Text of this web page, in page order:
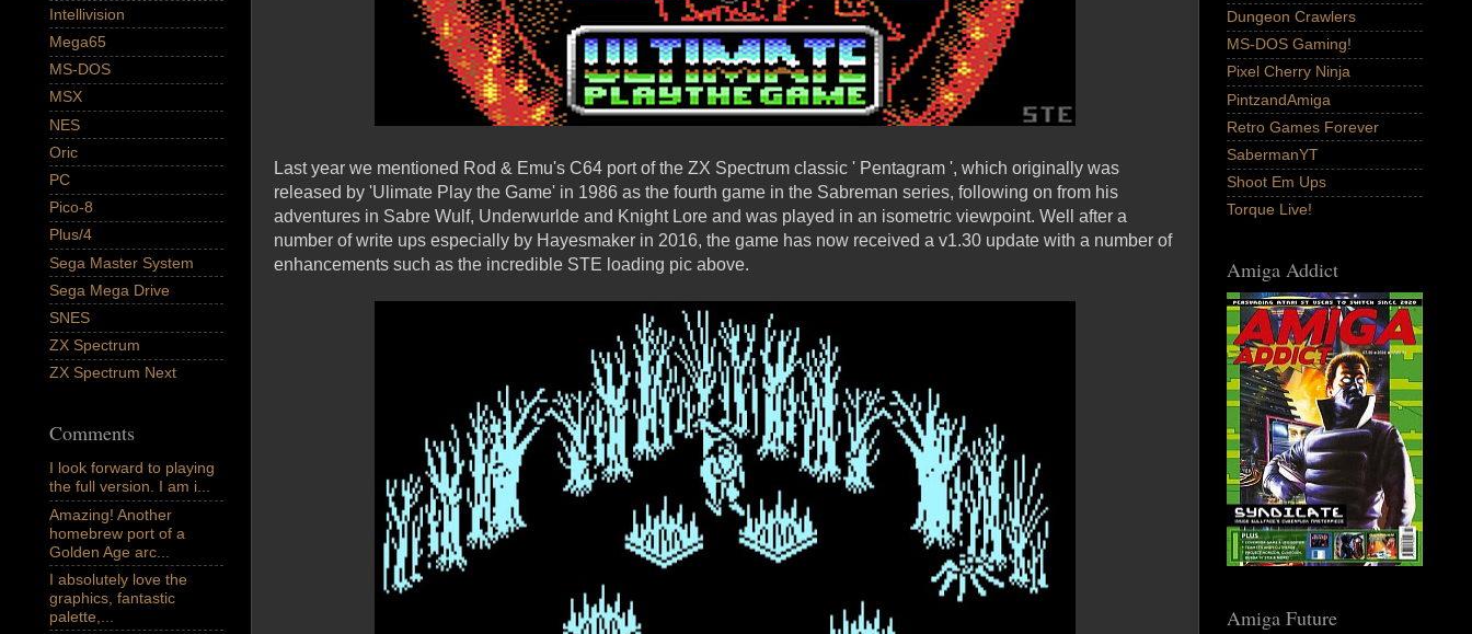
Last year we mentioned Rod & Emu's C64 port of the ZX Spectrum classic ' Pentagram ', which originally was
released by 'Ulimate Play the Game' in 1986 as the fourth game in the Sabreman series, following on from his
adventures in Sabre Wulf, Underwurlde and Knight Lore and was played in an isometric viewpoint. Well after a
number of write ups especially by Hayesmaker in 2016, the game has now received a v1.30 update with a number of
enhancements such as the incredible STE loading pic above.
Intellivision
Mega65
MS-DOS
MSX
NES
Oric
PC
Pico-8
Plus/4
Sega Master System
Sega Mega Drive
SNES
ZX Spectrum
ZX Spectrum Next
Comments
I look forward to playing
the full version. I am i...
Amazing! Another
homebrew port of a
Golden Age arc...
I absolutely love the
graphics, fantastic
palette,...
Dungeon Crawlers
MS-DOS Gaming!
Pixel Cherry Ninja
PintzandAmiga
Retro Games Forever
SabermanYT
Shoot Em Ups
Torque Live!
Amiga Addict
Amiga Future